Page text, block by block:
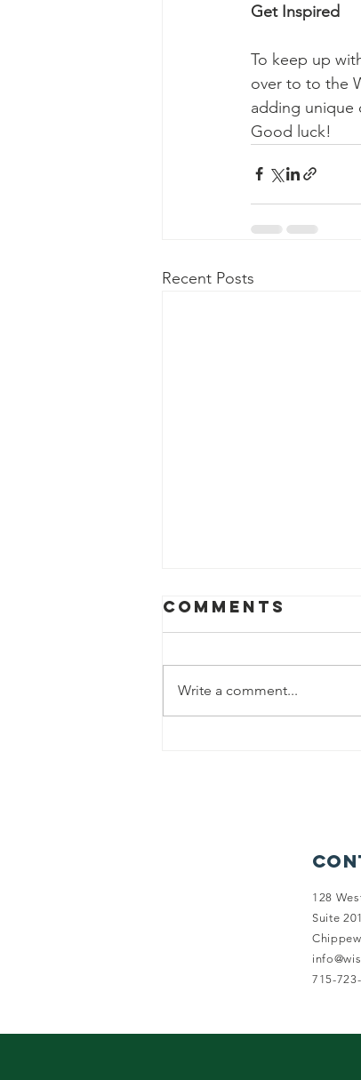
Get Inspired
To keep up
over to to the
adding unique
Good luck!
Recent Posts
Options Fall
Wisconsin
Family Farms
Comments
Write a comment...
128
Suite 201
715-